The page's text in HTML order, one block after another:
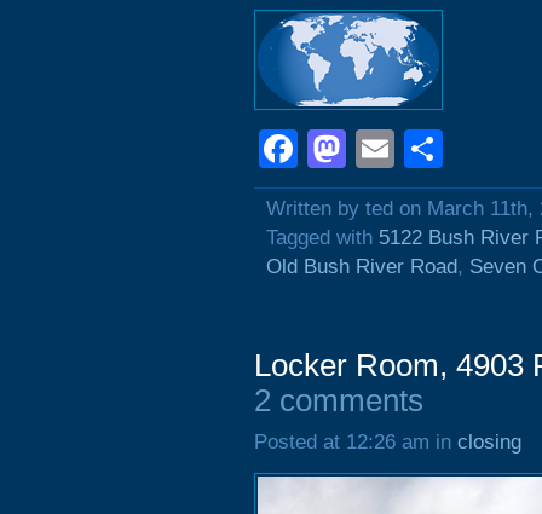
Facebook
Mastodon
Email
Written by ted on March 11th,
Tagged with 5122 Bush River
Old Bush River Road, Seven
Locker Room, 4903
2 comments
Posted at 12:26 am in closing